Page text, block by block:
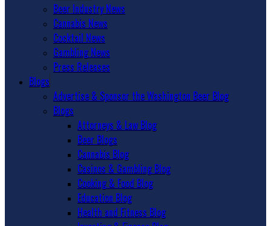
Beer Industry News
Cannabis News
Cocktail News
Gambling News
Press Releases
Blogs
Advertise & Sponsor the Washington Beer Blog
Blogs
Attorneys & Law Blog
Beer Blogs
Cannabis Blog
Casinos & Gambling Blog
Cooking & Food Blog
Education Blog
Health and Fitness Blog